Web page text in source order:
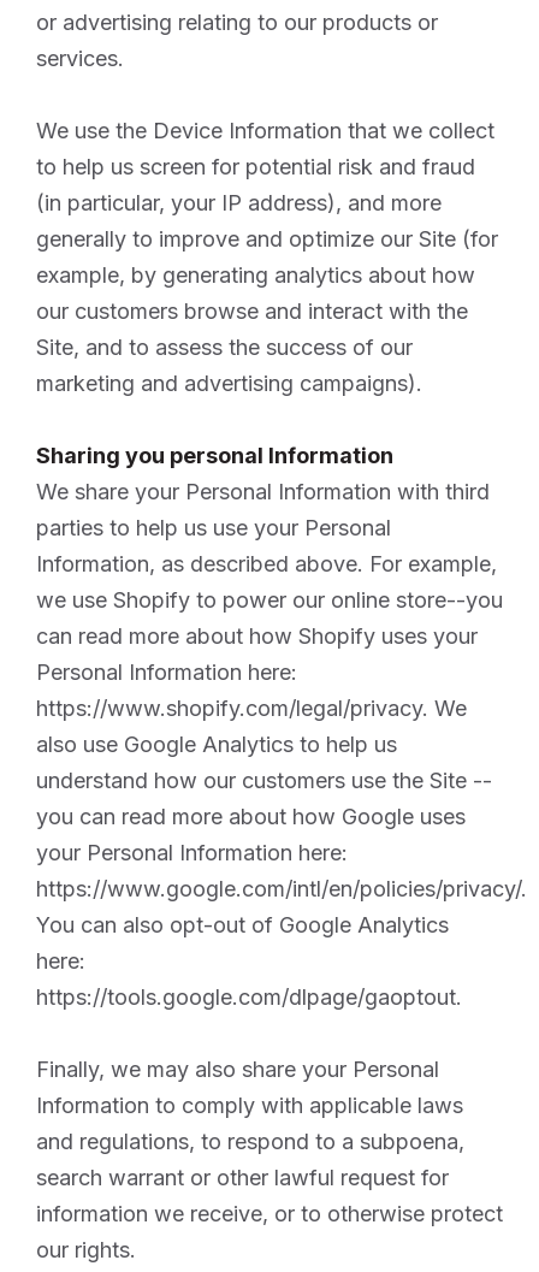
or advertising relating to our products or
services.
We use the Device Information that we collect
to help us screen for potential risk and fraud
(in particular, your IP address), and more
generally to improve and optimize our Site (for
example, by generating analytics about how
our customers browse and interact with the
Site, and to assess the success of our
marketing and advertising campaigns).
Sharing you personal Information
We share your Personal Information with third
parties to help us use your Personal
Information, as described above. For example,
we use Shopify to power our online store--you
can read more about how Shopify uses your
Personal Information here:
https://www.shopify.com/legal/privacy. We
also use Google Analytics to help us
understand how our customers use the Site --
you can read more about how Google uses
your Personal Information here:
https://www.google.com/intl/en/policies/privacy/.
You can also opt-out of Google Analytics
here:
https://tools.google.com/dlpage/gaoptout.
Finally, we may also share your Personal
Information to comply with applicable laws
and regulations, to respond to a subpoena,
search warrant or other lawful request for
information we receive, or to otherwise protect
our rights.